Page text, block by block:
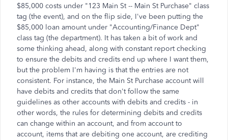
$85,000 costs under "123 Main St -- Main St Purchase" class
tag (the event), and on the flip side, I've been putting the
$85,000 loan amount under "Accounting/Finance Dept"
class tag (the department). It has taken a bit of work and
some thinking ahead, along with constant report checking
to ensure the debits and credits end up where I want them,
but the problem I'm having is that the entries are not
consistent. For instance, the Main St Purchase account will
have debits and credits that don't follow the same
guidelines as other accounts with debits and credits - in
other words, the rules for determining debits and credits
can change within an account, and from account to
account, items that are debiting one account, are crediting